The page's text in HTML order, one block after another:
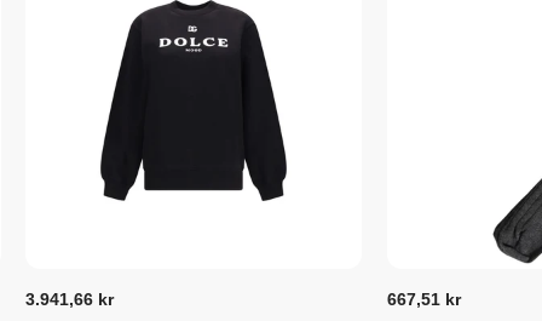
3.941,66 kr 667,51 kr